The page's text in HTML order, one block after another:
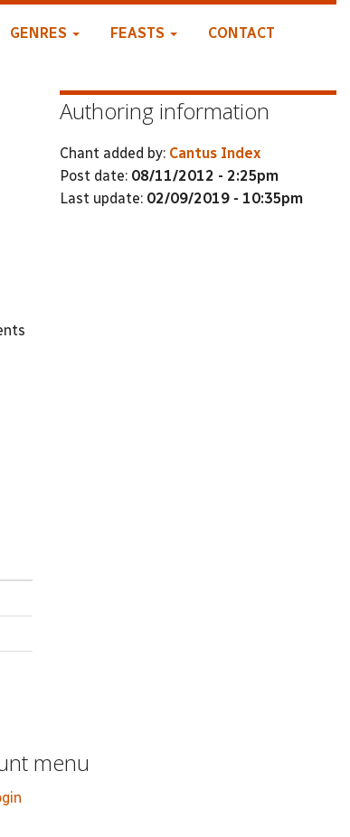
GENRES FEASTS CONTACT
Authoring information
Chant added by: Cantus Index
Post date: 08/11/2012 - 2:25pm
Last update: 02/09/2019 - 10:35pm
menu